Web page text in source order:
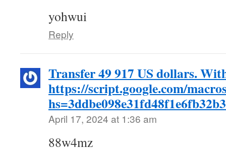
yohwui
Reply
Transfer 49 917 US dollars.
https://script.google.com/
April 17, 2024 at 1:36 am
88w4mz